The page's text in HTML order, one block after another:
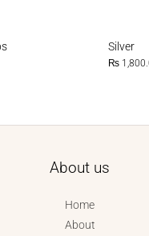
Silver
₨
About us
Home
About